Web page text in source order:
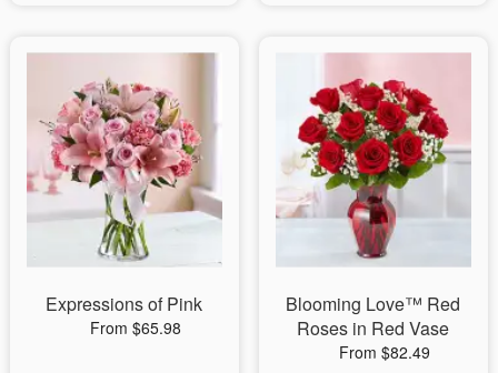
Expressions of Pink
From $65.98
Blooming Love™ Red
Roses in Red Vase
From $82.49